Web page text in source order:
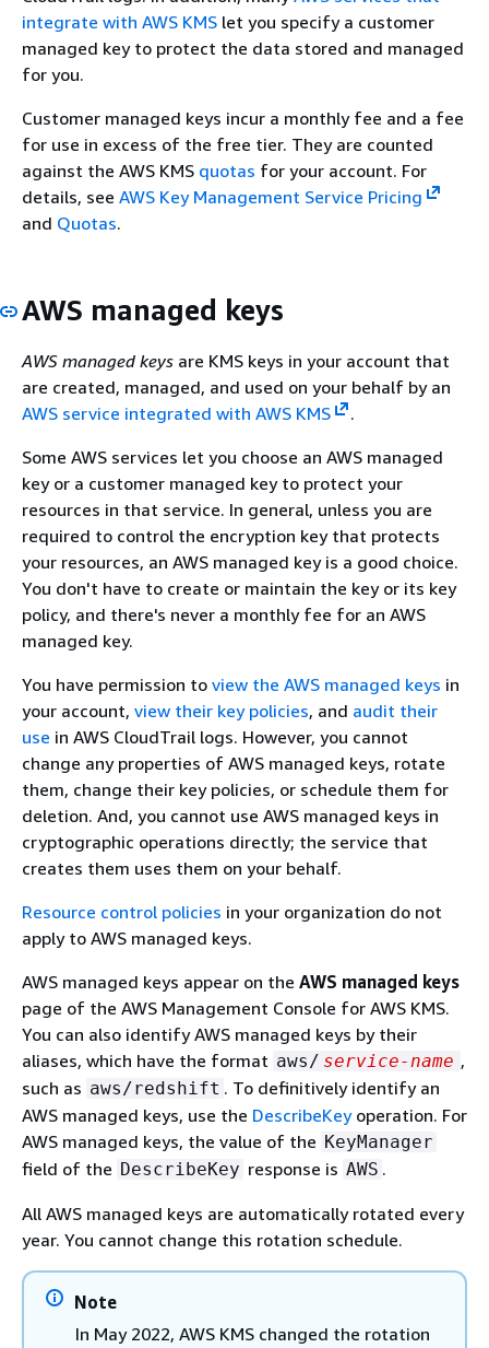
integrate with AWS KMS let you specify a customer
managed key to protect the data stored and managed
for you.
Customer managed keys incur a monthly fee and a fee
for use in excess of the free tier. They are counted
against the AWS KMS quotas for your account. For
details, see AWS Key Management Service Pricing
and Quotas.
AWS managed keys
AWS managed keys are KMS keys in your account that
are created, managed, and used on your behalf by an
AWS service integrated with AWS KMS
.
Some AWS services let you choose an AWS managed
key or a customer managed key to protect your
resources in that service. In general, unless you are
required to control the encryption key that protects
your resources, an AWS managed key is a good choice.
You don't have to create or maintain the key or its key
policy, and there's never a monthly fee for an AWS
managed key.
You have permission to view the AWS managed keys in
your account, view their key policies, and audit their
use in AWS CloudTrail logs. However, you cannot
change any properties of AWS managed keys, rotate
them, change their key policies, or schedule them for
deletion. And, you cannot use AWS managed keys in
cryptographic operations directly; the service that
creates them uses them on your behalf.
Resource control policies in your organization do not
apply to AWS managed keys.
AWS managed keys appear on the AWS managed keys
page of the AWS Management Console for AWS KMS.
You can also identify AWS managed keys by their
aliases, which have the format aws/ service-name ,
such as aws/redshift . To definitively identify an
AWS managed keys, use the DescribeKeyoperation. For
AWS managed keys, the value of the KeyManager
field of the DescribeKey response is AWS .
All AWS managed keys are automatically rotated every
year. You cannot change this rotation schedule.
Note
In May 2022, AWS KMS changed the rotation